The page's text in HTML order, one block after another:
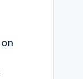
on